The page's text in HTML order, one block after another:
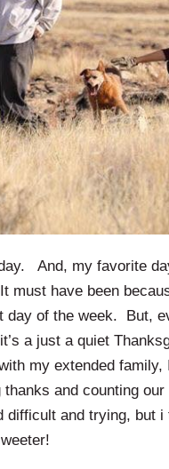
And, my favorite
must have been
day of the week. But,
a just a quiet
my extended
and counting
difficult and trying, but